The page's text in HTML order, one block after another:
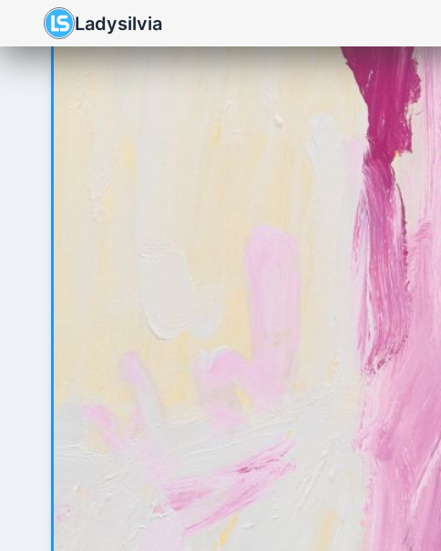
Ladysilvia